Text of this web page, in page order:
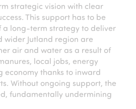
strategic vision with clear
This support has to be
a long-term strategy to deliver
wider Jutland region are
air and water as a result of
local jobs, energy
economy thanks to inward
Without ongoing support, the
fundamentally undermining